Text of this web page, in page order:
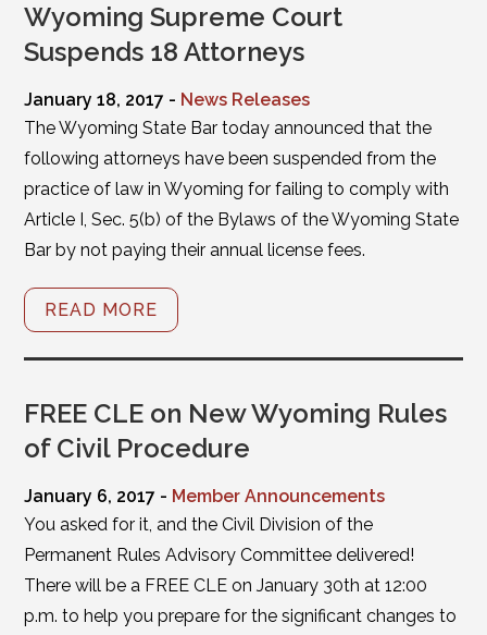
Wyoming Supreme Court
Suspends 18 Attorneys
January 18, 2017 - News Releases
The Wyoming State Bar today announced that the
following attorneys have been suspended from the
practice of law in Wyoming for failing to comply with
Article I, Sec. 5(b) of the Bylaws of the Wyoming State
Bar by not paying their annual license fees.
READ MORE
FREE CLE on New Wyoming Rules
of Civil Procedure
January 6, 2017 - Member Announcements
You asked for it, and the Civil Division of the
Permanent Rules Advisory Committee delivered!
There will be a FREE CLE on January 30th at 12:00
p.m. to help you prepare for the significant changes to